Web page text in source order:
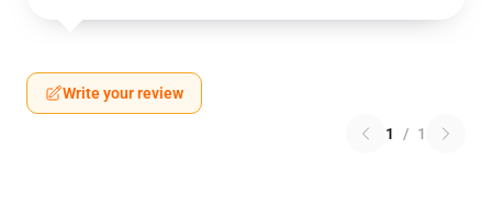
Write your review
1 / 1